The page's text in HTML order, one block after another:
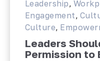
Leadership,
Engagement,
Culture,
Leaders
Permission to